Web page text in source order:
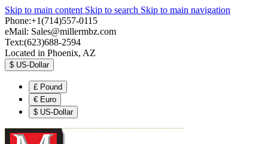
Skip to main content Skip to search Skip to main navigation
Phone:+1(714)557-0115
eMail: Sales@millermbz.com
Text:(623)688-2594
Located in Phoenix, AZ
$ US-Dollar
£ Pound
€ Euro
$ US-Dollar